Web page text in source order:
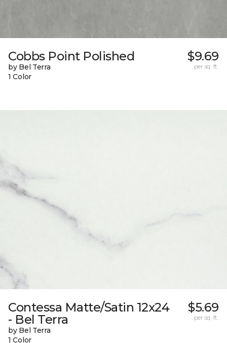
Cobbs Point Polished
by Bel Terra
1 Color
$9.69
per sq. ft.
Contessa Matte/Satin 12x24
- Bel Terra
by Bel Terra
1 Color
$5.69
per sq. ft.